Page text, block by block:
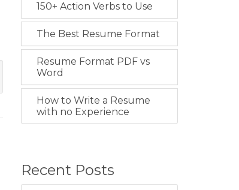
150+ Action Verbs to Use
The Best Resume Format
Resume Format PDF vs
Word
How to Write a Resume
with no Experience
Recent Posts